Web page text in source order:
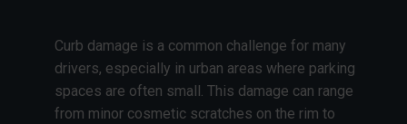
Curb damage is a common challenge for many
drivers, especially in urban areas where parking
spaces are often small. This damage can range
from minor cosmetic scratches on the rim to